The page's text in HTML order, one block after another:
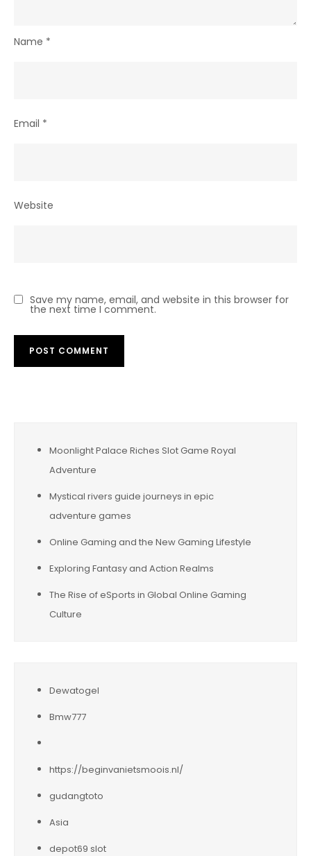
Name *
Email *
Website
Save my name, email, and website in this browser for
the next time I comment.
Moonlight Palace Riches Slot Game Royal
Adventure
Mystical rivers guide journeys in epic
adventure games
Online Gaming and the New Gaming Lifestyle
Exploring Fantasy and Action Realms
The Rise of eSports in Global Online Gaming
Culture
Dewatogel
Bmw777
https://beginvanietsmoois.nl/
gudangtoto
Asia
depot69 slot